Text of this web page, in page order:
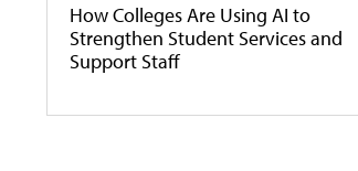
How Colleges Are Using AI to
Strengthen Student Services and
Support Staff